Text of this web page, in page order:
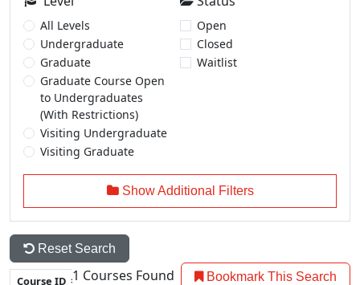
All Levels
Undergraduate
Graduate
Graduate Course Open
to Undergraduates
(With Restrictions)
Visiting Undergraduate
Visiting Graduate
Open
Closed
Waitlist
Show Additional Filters
Reset Search
1 Courses Found Bookmark This Search